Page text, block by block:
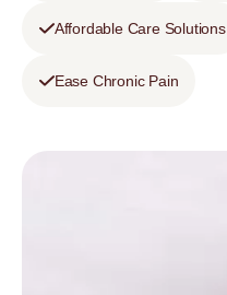
Affordable Care Solutions
Ease Chronic Pain